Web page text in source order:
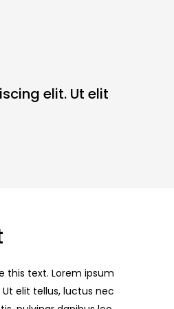
elit. Ut elit
this text. Lorem ipsum
elit tellus, luctus nec